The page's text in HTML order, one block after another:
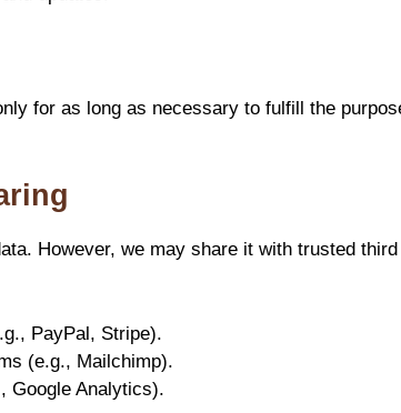
for as long as necessary to fulfill the
However, we may share it with trusted
PayPal, Stripe).
(e.g., Mailchimp).
Google Analytics).